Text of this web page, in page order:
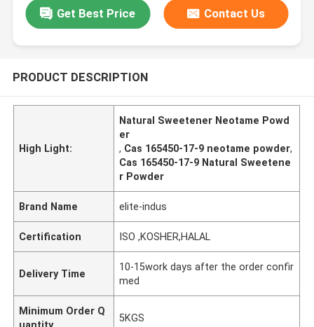
Get Best Price Contact Us
PRODUCT DESCRIPTION
High Light:
Natural Sweetener Neotame Powd
er
, Cas 165450-17-9 neotame powder,
Cas 165450-17-9 Natural Sweetene
r Powder
Brand Name elite-indus
Certification ISO ,KOSHER,HALAL
Delivery Time
10-15work days after the order confir
med
Minimum Order Q
uantity
5KGS